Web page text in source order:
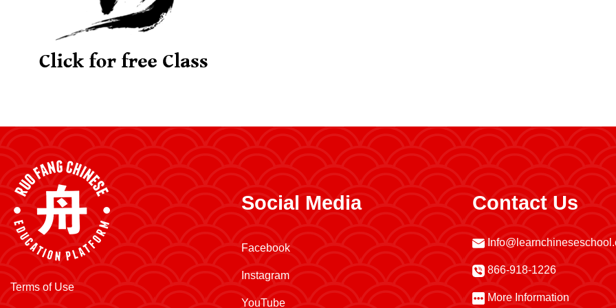
Terms of Use
Social Media
Facebook
Instagram
YouTube
Contact Us
866-918-1226
More Information